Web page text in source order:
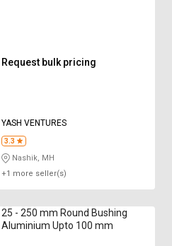
Request bulk pricing
YASH VENTURES
3.3
Nashik, MH
+1 more seller(s)
25 - 250 mm Round Bushing
Aluminium Upto 100 mm